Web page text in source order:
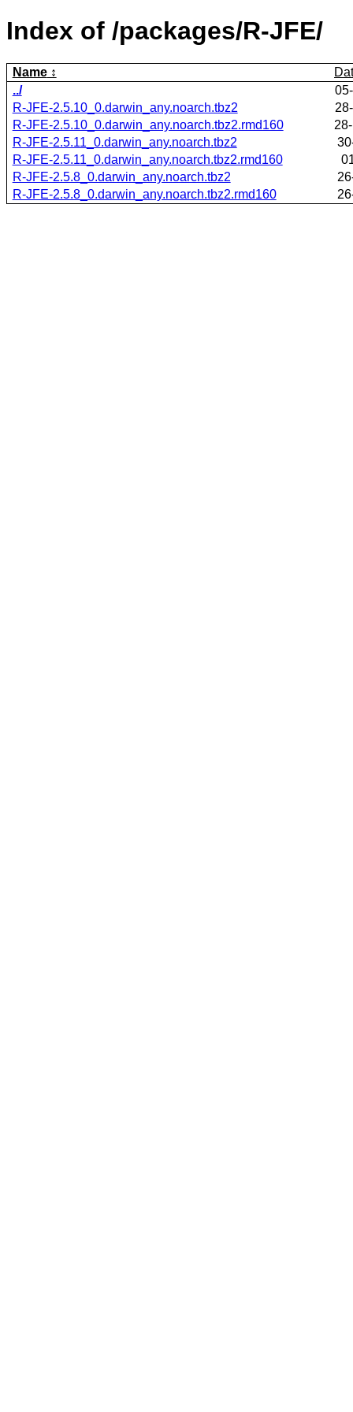
Index of /packages/R-JFE/
Name
../
R-JFE-2.5.10_0.darwin_any.noarch.tbz2
R-JFE-2.5.10_0.darwin_any.noarch.tbz2.rmd160
R-JFE-2.5.11_0.darwin_any.noarch.tbz2
R-JFE-2.5.11_0.darwin_any.noarch.tbz2.rmd160
R-JFE-2.5.8_0.darwin_any.noarch.tbz2
R-JFE-2.5.8_0.darwin_any.noarch.tbz2.rmd160